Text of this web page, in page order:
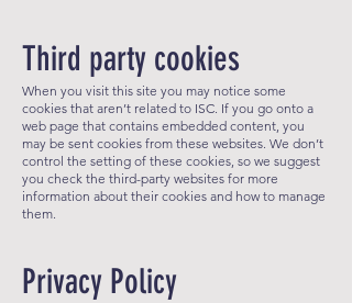
Third party cookies
When you visit this site you may notice some
cookies that aren’t related to ISC. If you go onto a
web page that contains embedded content, you
may be sent cookies from these websites. We don’t
control the setting of these cookies, so we suggest
you check the third-party websites for more
information about their cookies and how to manage
them.
Privacy Policy